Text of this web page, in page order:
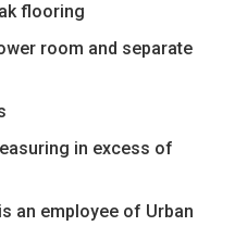
flooring
room and separate
in excess of
an employee of Urban